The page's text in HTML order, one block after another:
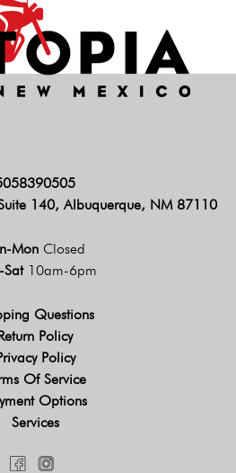
140, Albuquerque, NM 87110
Mon Closed
Sat 10am-6pm
Questions
Policy
Policy
Of Service
Options
Services